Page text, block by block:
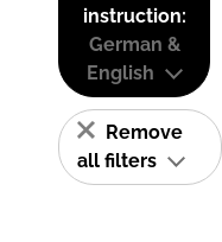
instruction:
German &
English
Remove
all filters